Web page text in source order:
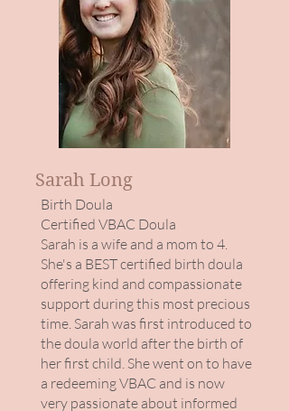
Sarah Long
Birth Doula
​Certified VBAC Doula
Sarah is a wife and a mom to 4.
She's a BEST certified birth doula
offering kind and compassionate
support during this most precious
time. Sarah was first introduced to
the doula world after the birth of
her first child. She went on to have
a redeeming VBAC and is now
very passionate about informed